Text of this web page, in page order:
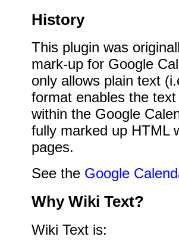
History
This plugin was
mark-up for Google
only allows plain text
format enables the
within the Google
fully marked up HTML
pages.
See the Google
Why Wiki Text?
Wiki Text is: